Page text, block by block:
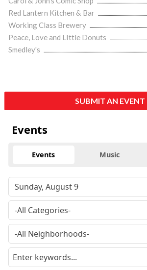
Red Lantern Kitchen & Bar
Working Class Brewery
Peace, Love and LIttle Donuts
Smedley's
SUBMIT AN EVENT
Events
Events Music